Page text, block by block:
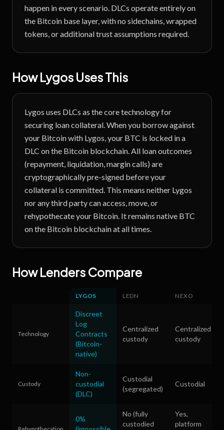
happen in every scenario. DLCs operate entirely on
the Bitcoin base layer, with no sidechains, wrapped
tokens, or additional trust assumptions required.
How Lygos Uses This
Lygos uses DLCs as the core technology for
securing loan collateral. When you borrow against
your Bitcoin with Lygos, your BTC is locked in a
DLC on the Bitcoin blockchain. All loan outcomes
(repayment, liquidation, margin calls) are
cryptographically pre-signed before your
collateral is committed. This means neither Lygos
nor any third party can access, move, or
rehypothecate your Bitcoin. It remains native BTC
on the Bitcoin blockchain at all times.
How Lenders Compare
LYGOS LEDN NEXO
Technology
Discreet
Log
Contracts
(Bitcoin-
native)
Centralized
custody
Centralized
custody
Custody
Non-
custodial
(DLC)
Custodial
(segregated)
Custodial
0%
No (fully
custodied
Yes,
platform